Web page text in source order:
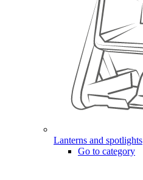
Lanterns and spotlights
Go to category